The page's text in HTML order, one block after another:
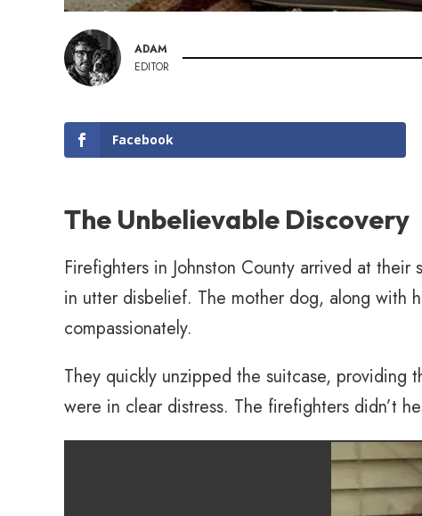
ADAM
EDITOR
Facebook
The Unbelievable Discovery
Firefighters in Johnston County arrived at
in utter disbelief. The mother dog, along with
compassionately.
They quickly unzipped the suitcase, providing
were in clear distress. The firefighters didn’t